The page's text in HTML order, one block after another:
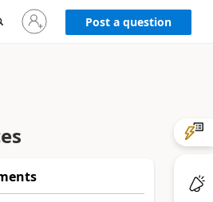
Sign
in
to
Post a question